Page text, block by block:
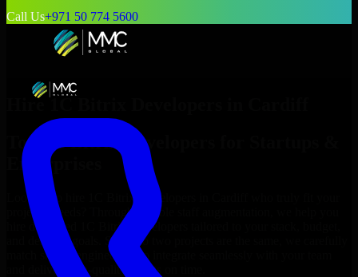
Call Us+971 50 774 5600
Hire 1C Bitrix Developers
Top
1C Bitrix Developers
Enterprises
Looking to hire 1C Bitrix Developers
project’s needs? Through flexible staff augmentation, we help you
hire dedicated
1C Bitrix Developers
and delivery goals. Since no two projects are the same, we carefully
match skilled engineers who integrate seamlessly with your team
and deliver high-quality results on time.